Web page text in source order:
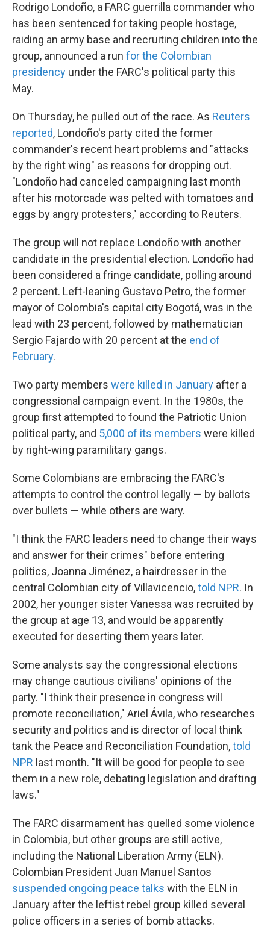
Rodrigo Londoño, a FARC guerrilla commander who
has been sentenced for taking people hostage,
raiding an army base and recruiting children into the
group, announced a run for the Colombian
presidency under the FARC's political party this
May.
On Thursday, he pulled out of the race. As Reuters
reported, Londoño's party cited the former
commander's recent heart problems and "attacks
by the right wing" as reasons for dropping out.
"Londoño had canceled campaigning last month
after his motorcade was pelted with tomatoes and
eggs by angry protesters," according to Reuters.
The group will not replace Londoño with another
candidate in the presidential election. Londoño had
been considered a fringe candidate, polling around
2 percent. Left-leaning Gustavo Petro, the former
mayor of Colombia's capital city Bogotá, was in the
lead with 23 percent, followed by mathematician
Sergio Fajardo with 20 percent at the end of
February.
Two party members were killed in January after a
congressional campaign event. In the 1980s, the
group first attempted to found the Patriotic Union
political party, and 5,000 of its members were killed
by right-wing paramilitary gangs.
Some Colombians are embracing the FARC's
attempts to control the control legally — by ballots
over bullets — while others are wary.
"I think the FARC leaders need to change their ways
and answer for their crimes" before entering
politics, Joanna Jiménez, a hairdresser in the
central Colombian city of Villavicencio,told NPR. In
2002, her younger sister Vanessa was recruited by
the group at age 13, and would be apparently
executed for deserting them years later.
Some analysts say the congressional elections
may change cautious civilians' opinions of the
party. "I think their presence in congress will
promote reconciliation," Ariel Ávila, who researches
security and politics and is director of local think
tank the Peace and Reconciliation Foundation,told
NPR last month. "It will be good for people to see
them in a new role, debating legislation and drafting
laws."
The FARC disarmament has quelled some violence
in Colombia, but other groups are still active,
including the National Liberation Army (ELN).
Colombian President Juan Manuel Santos
suspended ongoing peace talks with the ELN in
January after the leftist rebel group killed several
police officers in a series of bomb attacks.